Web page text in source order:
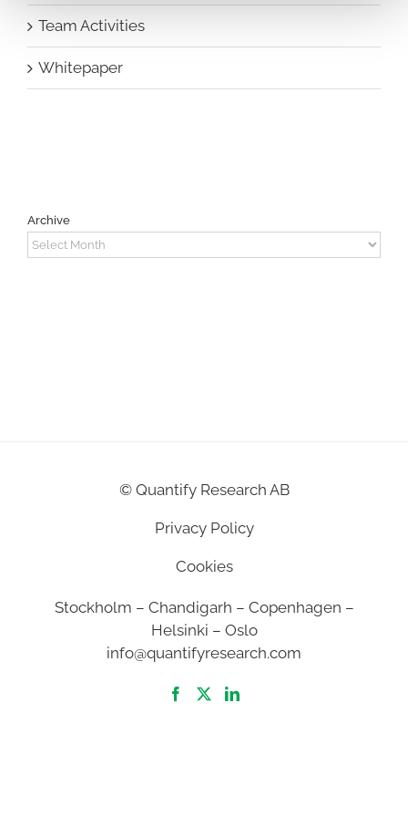
Team Activities
Whitepaper
Archive
Archive
© Quantify Research AB
Privacy Policy
Cookies
Stockholm – Chandigarh – Copenhagen –
Helsinki – Oslo
info@quantifyresearch.com